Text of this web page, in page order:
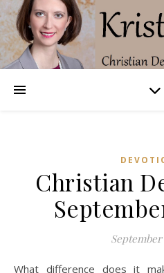
Christian
September
What difference does it make if Jesus lives forever?